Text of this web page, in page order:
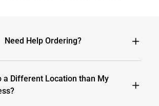
Need Help Ordering?
a Different Location than My